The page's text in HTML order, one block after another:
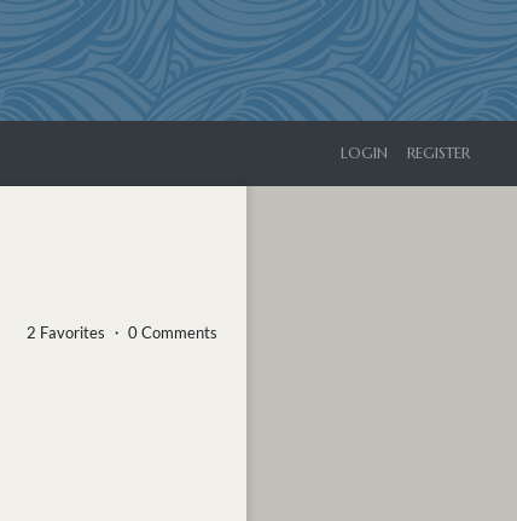
LOGIN REGISTER
2 Favorites ・ 0 Comments